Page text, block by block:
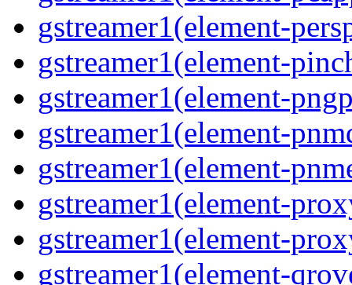
gstreamer1(element-
gstreamer1(element-
gstreamer1(element-
gstreamer1(element-
gstreamer1(element-
gstreamer1(element-
gstreamer1(element-
gstreamer1(element-